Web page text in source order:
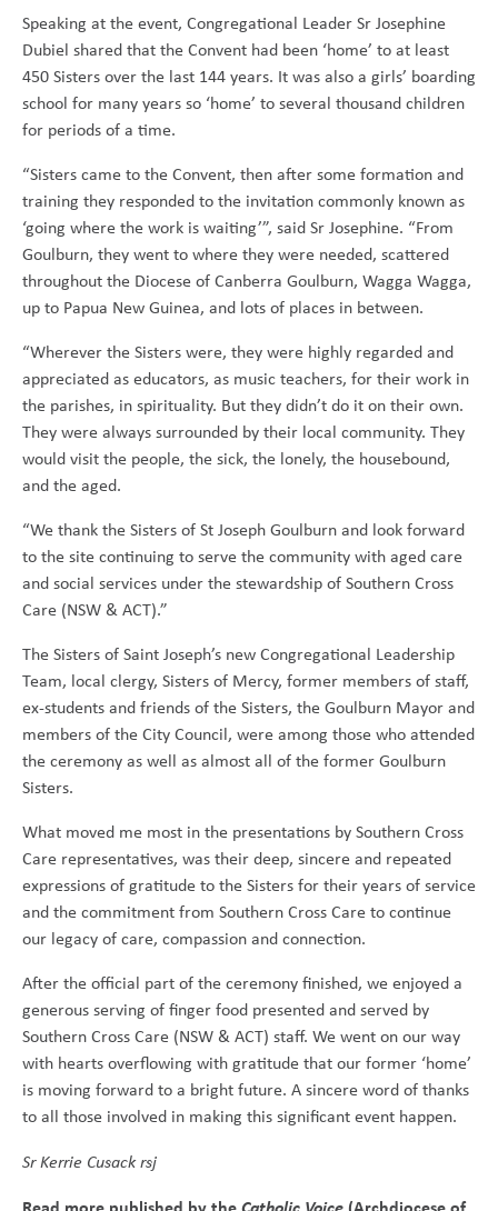
Speaking at the event, Congregational Leader Sr Josephine
Dubiel shared that the Convent had been ‘home’ to at least
450 Sisters over the last 144 years. It was also a girls’ boarding
school for many years so ‘home’ to several thousand children
for periods of a time.
“Sisters came to the Convent, then after some formation and
training they responded to the invitation commonly known as
‘going where the work is waiting’”, said Sr Josephine. “From
Goulburn, they went to where they were needed, scattered
throughout the Diocese of Canberra Goulburn, Wagga Wagga,
up to Papua New Guinea, and lots of places in between.
“Wherever the Sisters were, they were highly regarded and
appreciated as educators, as music teachers, for their work in
the parishes, in spirituality. But they didn’t do it on their own.
They were always surrounded by their local community. They
would visit the people, the sick, the lonely, the housebound,
and the aged.
“We thank the Sisters of St Joseph Goulburn and look forward
to the site continuing to serve the community with aged care
and social services under the stewardship of Southern Cross
Care (NSW & ACT).”
The Sisters of Saint Joseph’s new Congregational Leadership
Team, local clergy, Sisters of Mercy, former members of staff,
ex-students and friends of the Sisters, the Goulburn Mayor and
members of the City Council, were among those who attended
the ceremony as well as almost all of the former Goulburn
Sisters.
What moved me most in the presentations by Southern Cross
Care representatives, was their deep, sincere and repeated
expressions of gratitude to the Sisters for their years of service
and the commitment from Southern Cross Care to continue
our legacy of care, compassion and connection.
After the official part of the ceremony finished, we enjoyed a
generous serving of finger food presented and served by
Southern Cross Care (NSW & ACT) staff. We went on our way
with hearts overflowing with gratitude that our former ‘home’
is moving forward to a bright future. A sincere word of thanks
to all those involved in making this significant event happen.
Sr Kerrie Cusack rsj